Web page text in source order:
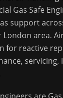
Gas Safe
support
London area.
for reactive
servicing,